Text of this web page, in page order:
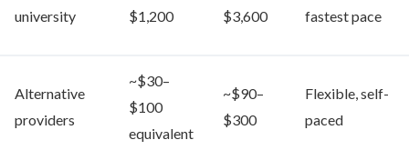
university
$1,200
$3,600
fastest pace
Alternative
providers
~$30–
$100
equivalent
~$90–
$300
Flexible, self-
paced